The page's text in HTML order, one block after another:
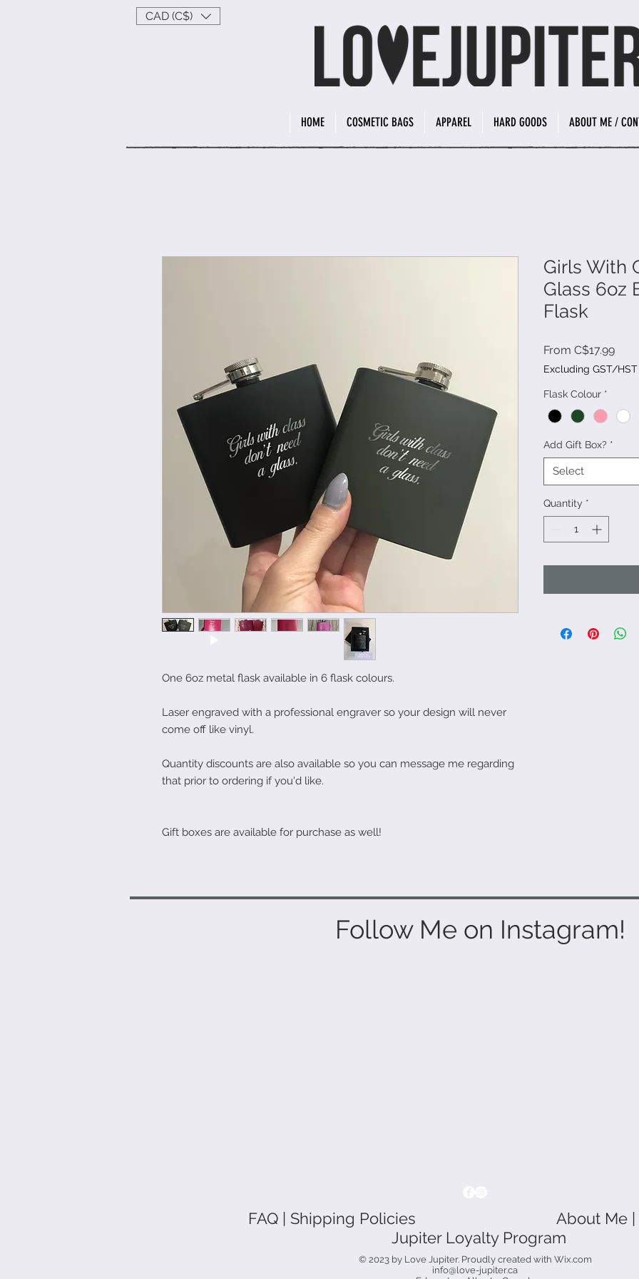
CAD (C$)
HOME COSMETIC BAGS APPAREL HARD GOODS ABOUT ME /
One 6oz metal flask available in 6 flask colours.
Laser engraved with a professional engraver so your design will never
come off like vinyl.
Quantity discounts are also available so you can message me regarding
that prior to ordering if you'd like.
Gift boxes are available for purchase as well!
Girls With
Glass 6oz
Flask
From C$17.99Sale
Price
Excluding GST/HST
Flask Colour *
Add Gift Box? *
Select
Quantity *
Follow Me on Instagram!
FAQ | Shipping Policies
About Me
Jupiter Loyalty Program
© 2023 by Love Jupiter. Proudly created with Wix.com
info@love-jupiter.ca